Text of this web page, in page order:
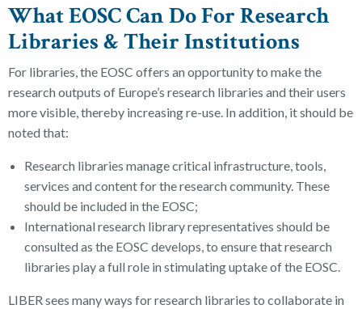
What EOSC Can Do For Research
Libraries & Their Institutions
For libraries, the EOSC offers an opportunity to make the
research outputs of Europe’s research libraries and their users
more visible, thereby increasing re-use. In addition, it should be
noted that:
Research libraries manage critical infrastructure, tools,
services and content for the research community. These
should be included in the EOSC;
International research library representatives should be
consulted as the EOSC develops, to ensure that research
libraries play a full role in stimulating uptake of the EOSC.
LIBER sees many ways for research libraries to collaborate in